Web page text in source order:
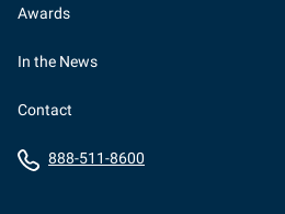
Awards
In the News
Contact
888-511-8600